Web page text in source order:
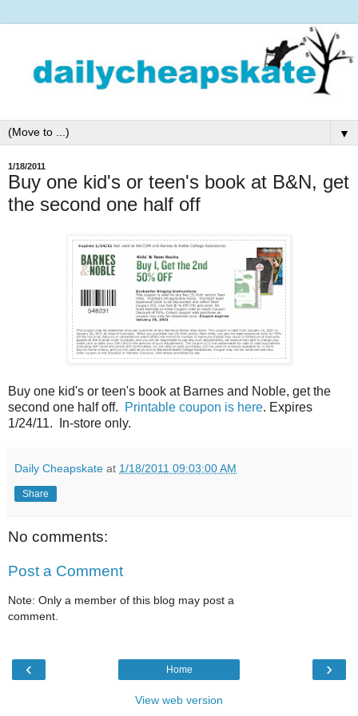
▼
1/18/2011
Buy one kid's or teen's book at B&N, get
the second one half off
Buy one kid's or teen's book at Barnes and Noble, get the
second one half off.
Printable coupon is here. Expires
1/24/11. In-store only.
Daily Cheapskate at 1/18/2011 09:03:00 AM
Share
No comments:
Post a Comment
Note: Only a member of this blog may post a
comment.
‹ ›
Home
View web version